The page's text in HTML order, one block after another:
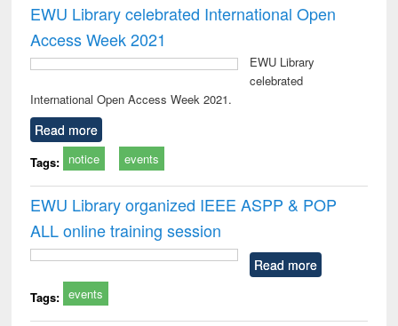
EWU Library celebrated International Open
Access Week 2021
EWU Library
celebrated
International Open Access Week 2021.
Read more
Tags: notice events
EWU Library organized IEEE ASPP & POP
ALL online training session
Read more
Tags: events